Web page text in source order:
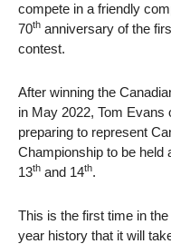
compete in a friendly
70th anniversary of the
contest.
After winning the
in May 2022, Tom Evans
preparing to represent
Championship to be held
13th and 14th.
This is the first time in
year history that it will